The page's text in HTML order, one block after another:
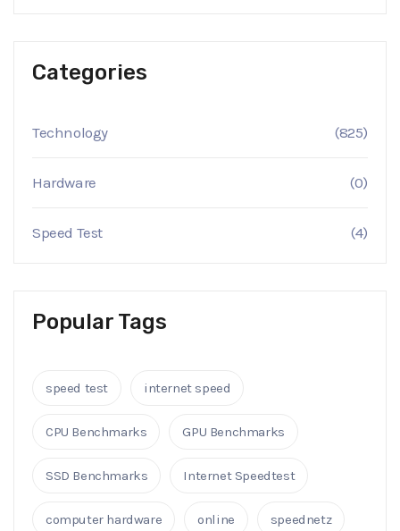
Categories
Technology (825)
Hardware (0)
Speed Test (4)
Popular Tags
speed test internet speed
CPU Benchmarks GPU Benchmarks
SSD Benchmarks Internet Speedtest
computer hardware online speednetz